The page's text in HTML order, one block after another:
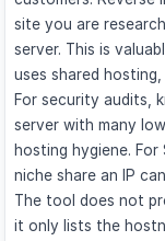
site you are
server. This is
uses shared
For security audits,
server with many
hosting hygiene.
niche share an IP
The tool does not
it only lists the